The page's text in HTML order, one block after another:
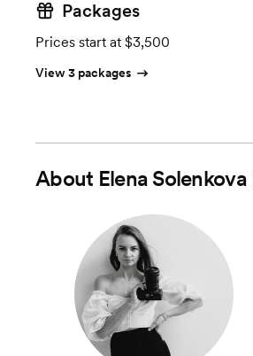
Packages
Prices start at $3,500
View 3 packages
About Elena